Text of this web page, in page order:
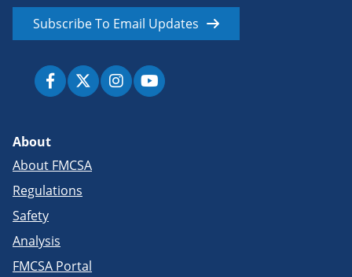
Subscribe To Email Updates
About
About FMCSA
Regulations
Safety
Analysis
FMCSA Portal